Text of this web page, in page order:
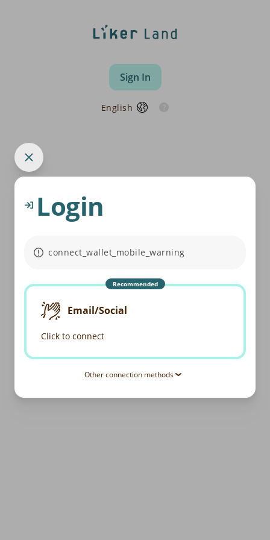
Sign In
English
Login
connect_wallet_mobile_warning
Recommended
Email/Social
Click to connect
Other connection methods